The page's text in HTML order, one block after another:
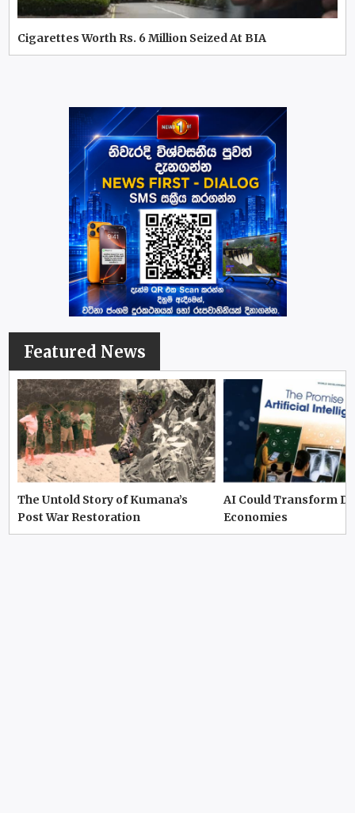
Cigarettes Worth Rs. 6 Million Seized At BIA
Featured News
The Untold Story of Kumana’s
Post War Restoration
AI Could Transform
Economies